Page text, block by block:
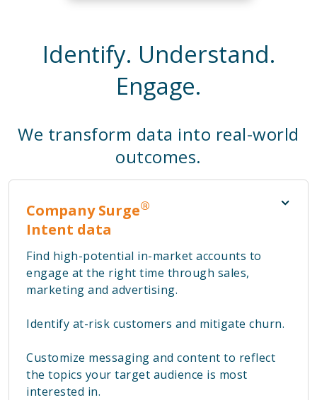
Identify. Understand.
Engage.
We transform data into real-world
outcomes.
Company Surge®
Intent data
Find high-potential in-market accounts to
engage at the right time through sales,
marketing and advertising.
Identify at-risk customers and mitigate churn.
Customize messaging and content to reflect
the topics your target audience is most
interested in.